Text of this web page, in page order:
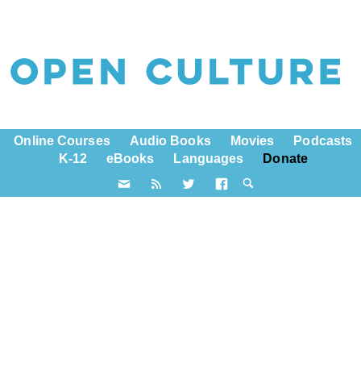
Online Courses Audio Books Movies
Podcasts
K-12
eBooks Languages Donate